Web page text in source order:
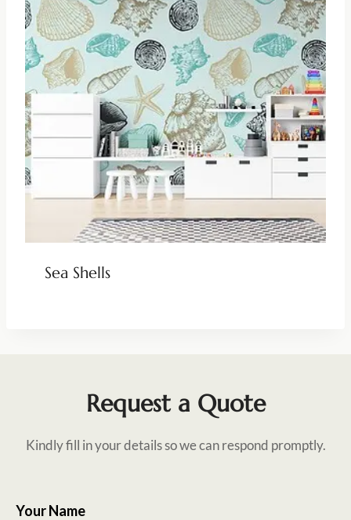
Sea Shells
Request a Quote
Kindly fill in your details so we can respond promptly.
Your Name